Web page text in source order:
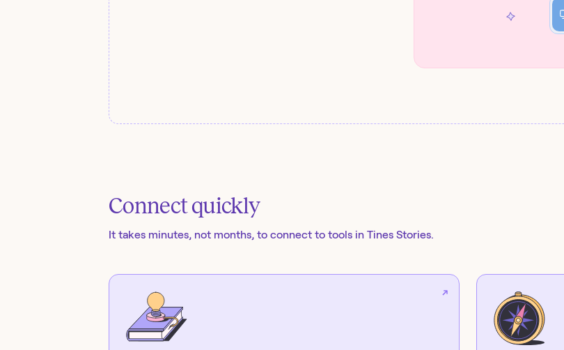
Connect quickly
It takes minutes, not months, to connect to tools in Tines Stories.